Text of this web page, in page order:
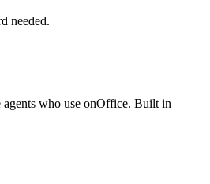
needed.
who use onOffice. Built in